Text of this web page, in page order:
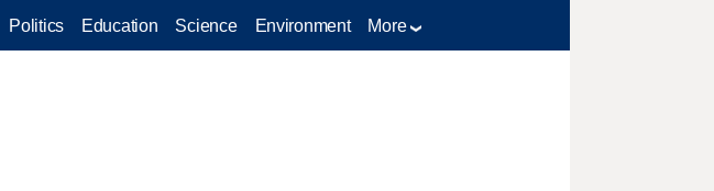
Politics Education Science Environment More